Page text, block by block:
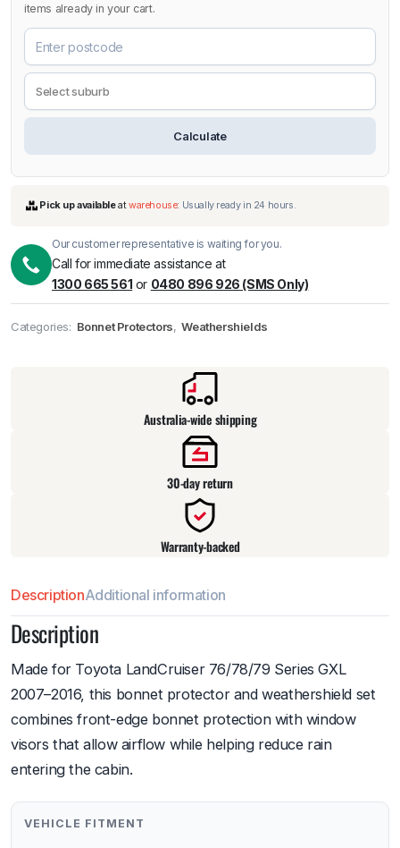
items already in your cart.
Calculate
warehouse
Our customer representative is waiting for you.
Call for immediate assistance at
1300 665 561 or 0480 896 926 (SMS Only)
Categories: Bonnet Protectors, Weathershields
Australia-wide shipping
30-day return
Warranty-backed
DescriptionAdditional information
Description
Made for Toyota LandCruiser 76/78/79 Series GXL
2007–2016, this bonnet protector and weathershield set
combines front-edge bonnet protection with window
visors that allow airflow while helping reduce rain
entering the cabin.
VEHICLE FITMENT